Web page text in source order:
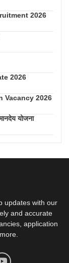
2026
2026
Vacancy 2026
योजना
updates with our
and accurate
application